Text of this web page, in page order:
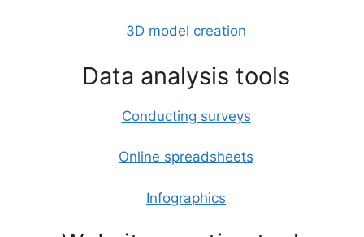
3D model creation
Data analysis tools
Conducting surveys
Online spreadsheets
Infographics